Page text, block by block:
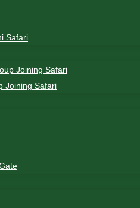
Safari
Joining Safari
Joining Safari